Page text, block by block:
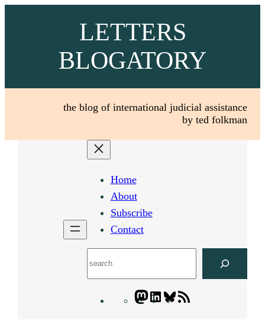
LETTERS
BLOGATORY
the blog of international judicial assistance
by ted folkman
Home
About
Subscribe
Contact
Mastodon
LinkedIn
Bluesky